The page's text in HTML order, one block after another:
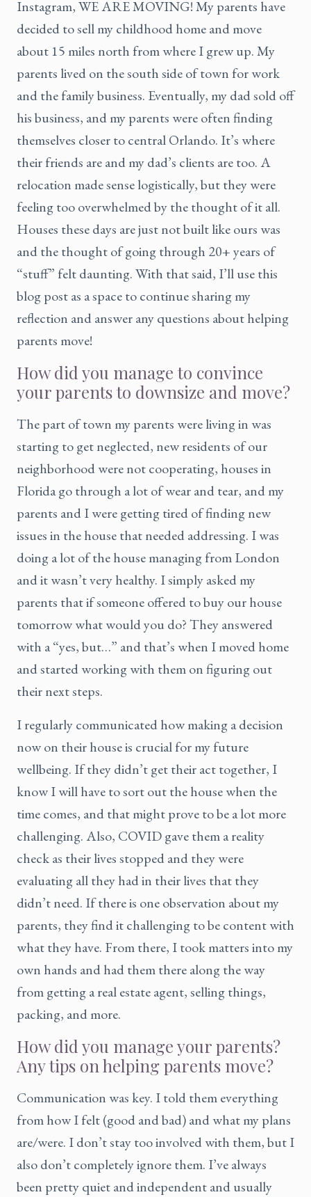
Instagram, WE ARE MOVING! My parents have
decided to sell my childhood home and move
about 15 miles north from where I grew up. My
parents lived on the south side of town for work
and the family business. Eventually, my dad sold off
his business, and my parents were often finding
themselves closer to central Orlando. It’s where
their friends are and my dad’s clients are too. A
relocation made sense logistically, but they were
feeling too overwhelmed by the thought of it all.
Houses these days are just not built like ours was
and the thought of going through 20+ years of
“stuff” felt daunting. With that said, I’ll use this
blog post as a space to continue sharing my
reflection and answer any questions about helping
parents move!
How did you manage to convince
your parents to downsize and move?
The part of town my parents were living in was
starting to get neglected, new residents of our
neighborhood were not cooperating, houses in
Florida go through a lot of wear and tear, and my
parents and I were getting tired of finding new
issues in the house that needed addressing. I was
doing a lot of the house managing from London
and it wasn’t very healthy. I simply asked my
parents that if someone offered to buy our house
tomorrow what would you do? They answered
with a “yes, but…” and that’s when I moved home
and started working with them on figuring out
their next steps.
I regularly communicated how making a decision
now on their house is crucial for my future
wellbeing. If they didn’t get their act together, I
know I will have to sort out the house when the
time comes, and that might prove to be a lot more
challenging. Also, COVID gave them a reality
check as their lives stopped and they were
evaluating all they had in their lives that they
didn’t need. If there is one observation about my
parents, they find it challenging to be content with
what they have. From there, I took matters into my
own hands and had them there along the way
from getting a real estate agent, selling things,
packing, and more.
How did you manage your parents?
Any tips on helping parents move?
Communication was key. I told them everything
from how I felt (good and bad) and what my plans
are/were. I don’t stay too involved with them, but I
also don’t completely ignore them. I’ve always
been pretty quiet and independent and usually